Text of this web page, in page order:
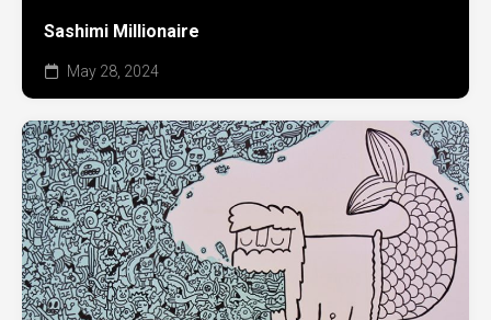
Sashimi Millionaire
May 28, 2024